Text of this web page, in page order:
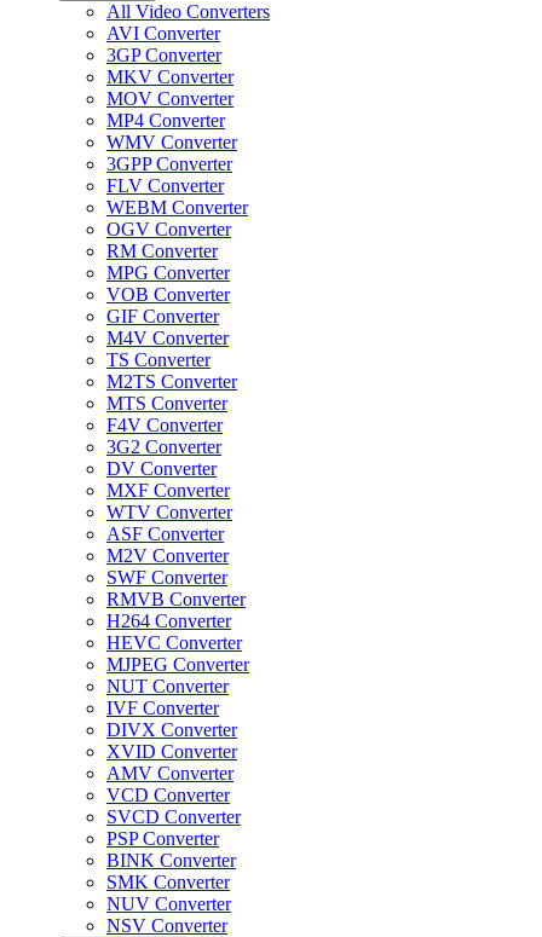
All Video Converters
AVI Converter
3GP Converter
MKV Converter
MOV Converter
MP4 Converter
WMV Converter
3GPP Converter
FLV Converter
WEBM Converter
OGV Converter
RM Converter
MPG Converter
VOB Converter
GIF Converter
M4V Converter
TS Converter
M2TS Converter
MTS Converter
F4V Converter
3G2 Converter
DV Converter
MXF Converter
WTV Converter
ASF Converter
M2V Converter
SWF Converter
RMVB Converter
H264 Converter
HEVC Converter
MJPEG Converter
NUT Converter
IVF Converter
DIVX Converter
XVID Converter
AMV Converter
VCD Converter
SVCD Converter
PSP Converter
BINK Converter
SMK Converter
NUV Converter
NSV Converter